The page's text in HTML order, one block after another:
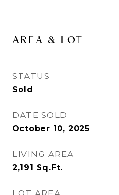
AREA & LOT
STATUS
Sold
DATE SOLD
October 10, 2025
LIVING AREA
2,191 Sq.Ft.
LOT AREA